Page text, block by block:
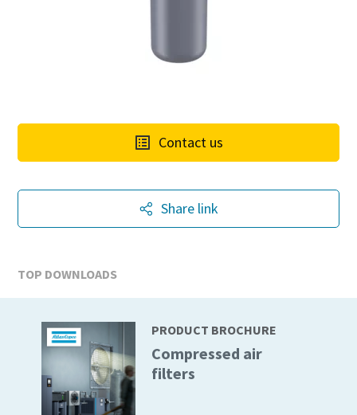
10 steps to a green and more efficient
Contact us
Share link
TOP DOWNLOADS
PRODUCT BROCHURE
Compressed air
filters